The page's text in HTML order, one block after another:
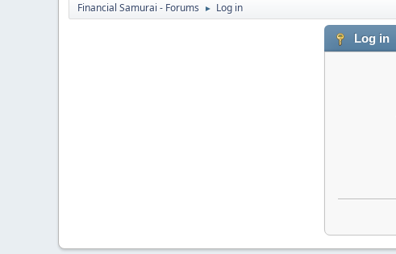
Financial Samurai - Forums ► Log in
Log in